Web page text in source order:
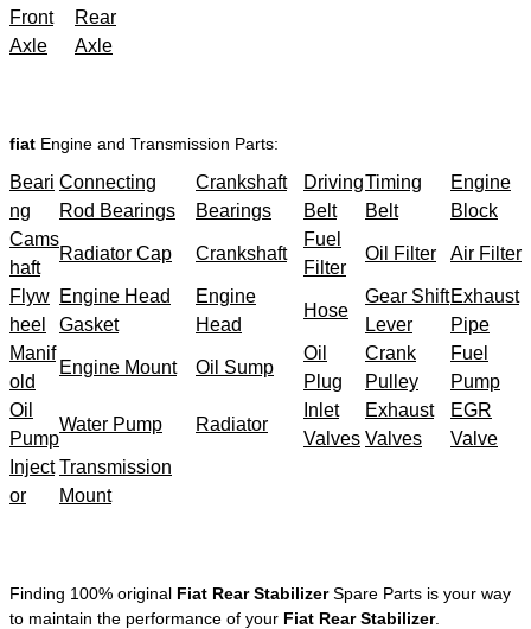
Front
Axle
Rear
Axle
fiat Engine and Transmission Parts:
Beari
ng
Connecting
Rod Bearings
Crankshaft
Bearings
Driving
Belt
Timing
Belt
Engine
Block
Cams
haft
Radiator Cap Crankshaft
Fuel
Filter
Oil Filter Air Filter
Flyw
heel
Engine Head
Gasket
Engine
Head
Hose
Gear Shift
Lever
Exhaust
Pipe
Manif
old
Engine Mount Oil Sump
Oil
Plug
Crank
Pulley
Fuel
Pump
Oil
Pump
Water Pump Radiator
Inlet
Valves
Exhaust
Valves
EGR
Valve
Inject
or
Transmission
Mount
Finding 100% original Fiat Rear StabilizerSpare Parts is your way
to maintain the performance of your Fiat Rear Stabilizer.